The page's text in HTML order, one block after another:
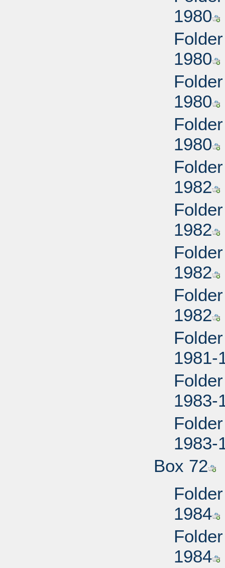
1980
1980
1980
1980
1982
1982
1982
1982
1981-
1983-
1983-
Box 72
1984
1984